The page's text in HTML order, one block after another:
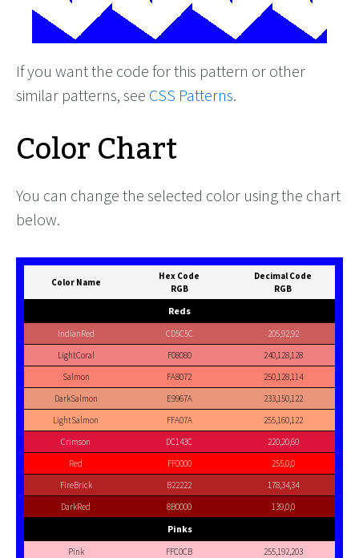
If you want the code for this pattern or other
similar patterns, see CSS Patterns.
Color Chart
You can change the selected color using the chart
below.
Color Name
Hex Code
RGB
Decimal Code
RGB
Reds
IndianRed CD5C5C
205,92,92
LightCoral
F08080
240,128,128
Salmon
FA8072
250,128,114
DarkSalmon
E9967A
233,150,122
LightSalmon
FFA07A
255,160,122
Crimson
DC143C
220,20,60
Red
FF0000
255,0,0
FireBrick
B22222
178,34,34
DarkRed
8B0000 139,0,0
Pinks
Pink FFC0CB
255,192,203